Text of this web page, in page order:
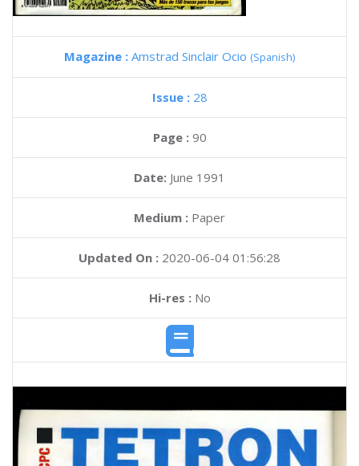
Magazine : Amstrad Sinclair Ocio (Spanish)
Issue : 28
Page : 90
Date: June 1991
Medium : Paper
Updated On : 2020-06-04 01:56:28
Hi-res :No